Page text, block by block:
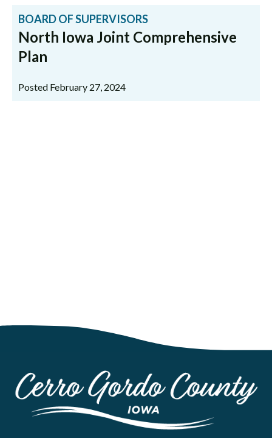
BOARD OF SUPERVISORS
North Iowa Joint Comprehensive
Plan
Posted February 27, 2024